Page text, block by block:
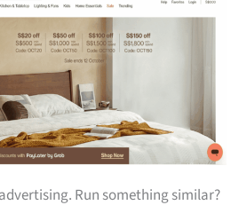
Run something similar?